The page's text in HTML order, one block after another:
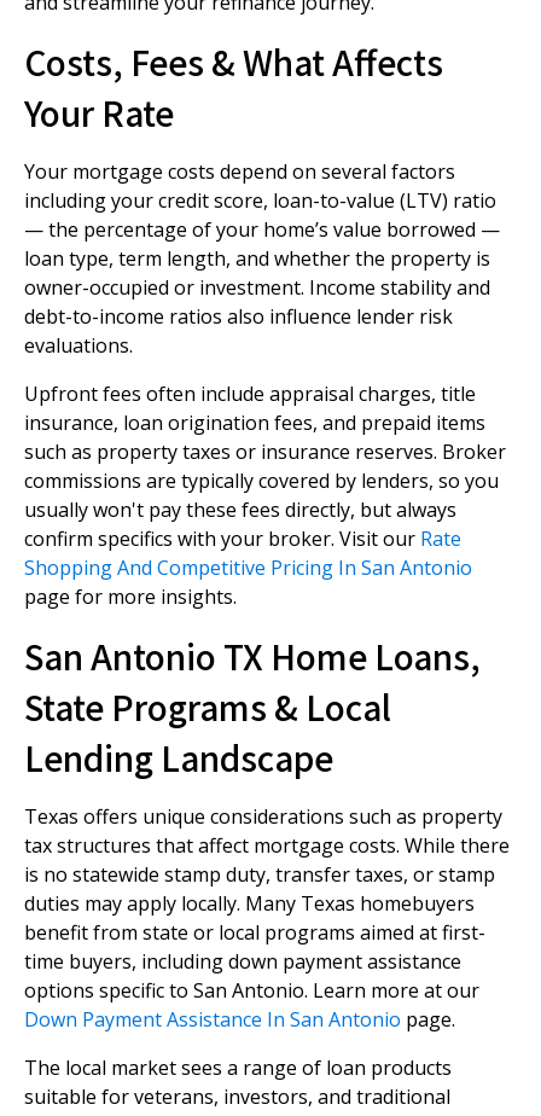
Costs, Fees & What Affects
Your Rate
Your mortgage costs depend on several factors
including your credit score, loan-to-value (LTV) ratio
— the percentage of your home’s value borrowed —
loan type, term length, and whether the property is
owner-occupied or investment. Income stability and
debt-to-income ratios also influence lender risk
evaluations.
Upfront fees often include appraisal charges, title
insurance, loan origination fees, and prepaid items
such as property taxes or insurance reserves. Broker
commissions are typically covered by lenders, so you
usually won't pay these fees directly, but always
confirm specifics with your broker. Visit our Rate
Shopping And Competitive Pricing In San Antonio
page for more insights.
San Antonio TX Home Loans,
State Programs & Local
Lending Landscape
Texas offers unique considerations such as property
tax structures that affect mortgage costs. While there
is no statewide stamp duty, transfer taxes, or stamp
duties may apply locally. Many Texas homebuyers
benefit from state or local programs aimed at first-
time buyers, including down payment assistance
options specific to San Antonio. Learn more at our
Down Payment Assistance In San Antonio page.
The local market sees a range of loan products
suitable for veterans, investors, and traditional